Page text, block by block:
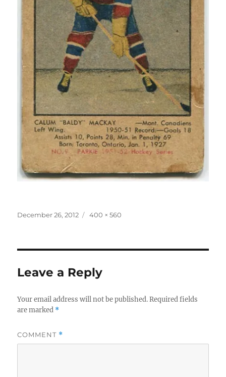
Posted
December 26, 2012
Full
400 × 560
Leave a Reply
Your email address will not be published. Required fields
are marked *
COMMENT *